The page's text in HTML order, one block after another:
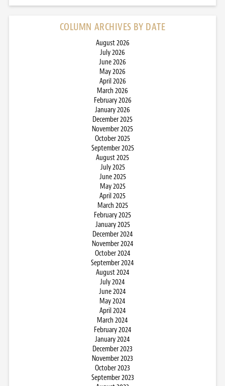
COLUMN ARCHIVES BY DATE
August 2026
July 2026
June 2026
May 2026
April 2026
March 2026
February 2026
January 2026
December 2025
November 2025
October 2025
September 2025
August 2025
July 2025
June 2025
May 2025
April 2025
March 2025
February 2025
January 2025
December 2024
November 2024
October 2024
September 2024
August 2024
July 2024
June 2024
May 2024
April 2024
March 2024
February 2024
January 2024
December 2023
November 2023
October 2023
September 2023